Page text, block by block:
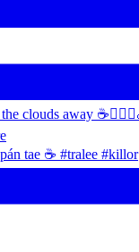
tae ☕️ #tralee #killor